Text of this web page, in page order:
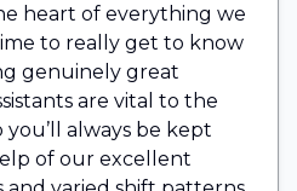
heart of everything we
to really get to know
genuinely great
are vital to the
always be kept
of our excellent